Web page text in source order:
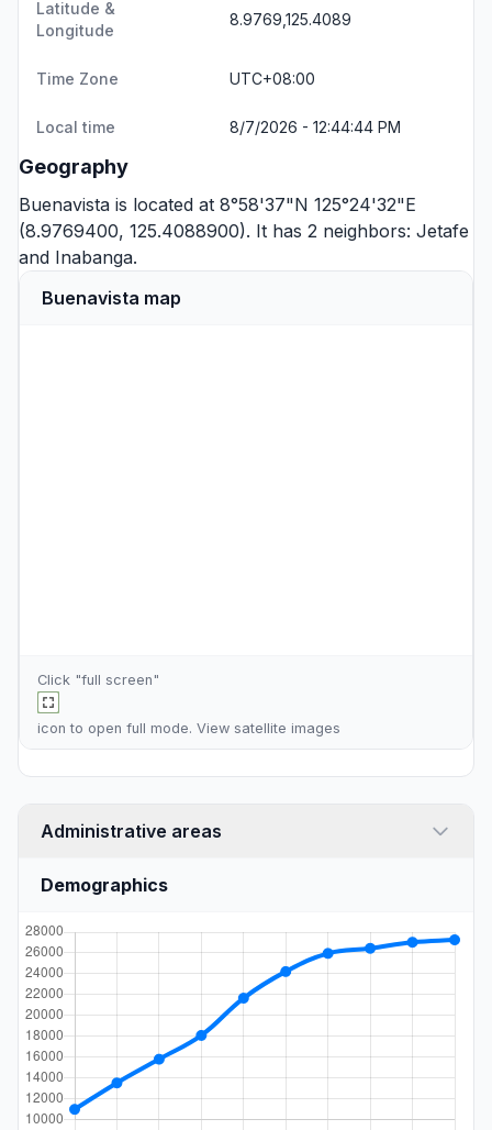
Latitude &
Longitude
8.9769,125.4089
Time Zone UTC+08:00
Local time 8/7/2026 - 12:44:44 PM
Geography
Buenavista is located at 8°58'37"N 125°24'32"E
(8.9769400, 125.4088900). It has 2 neighbors: Jetafe
and Inabanga.
Buenavista map
Click "full screen"
icon to open full mode. View satellite images
Administrative areas
Demographics